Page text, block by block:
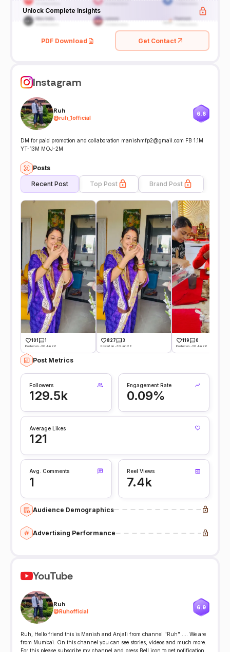
Unlock Complete Insights
PDF Download Get Contact
Instagram
Ruh
@ruh_1official
6.6
DM for paid promotion and collaboration manishmfp2@gmail.com FB 1.1M
YT-13M MOJ-2M
Posts
Recent Post Top Post Brand Post
101 1
Posted on -30 Jun 26
827 3
Posted on -30 Jun 26
119 0
Posted on -30 Jun 26
Post Metrics
Followers
129.5k
Engagement Rate
0.09%
Average Likes
121
Avg. Comments
1
Reel Views
7.4k
Audience Demographics
Advertising Performance
YouTube
Ruh
@Ruhofficial
6.9
Ruh, Hello friend this is Manish and Anjali from channel "Ruh" .... We are
from Mumbai. On this channel you can see stories, videos and much more.
For this please subscribe my channel and press Bell icon to get notification